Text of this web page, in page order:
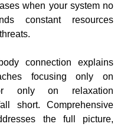
when your system no
constant resources
connection explains
focusing only on
only on relaxation
short. Comprehensive
the full picture,